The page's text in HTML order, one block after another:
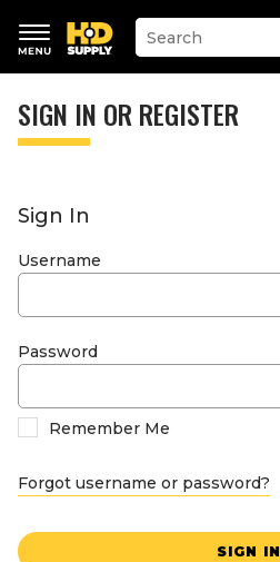
keywords
menu
Suggested
site
search
history
SIGN IN OR REGISTER
Sign In
Username
Password
Remember Me
Forgot username or password?
SIGN IN